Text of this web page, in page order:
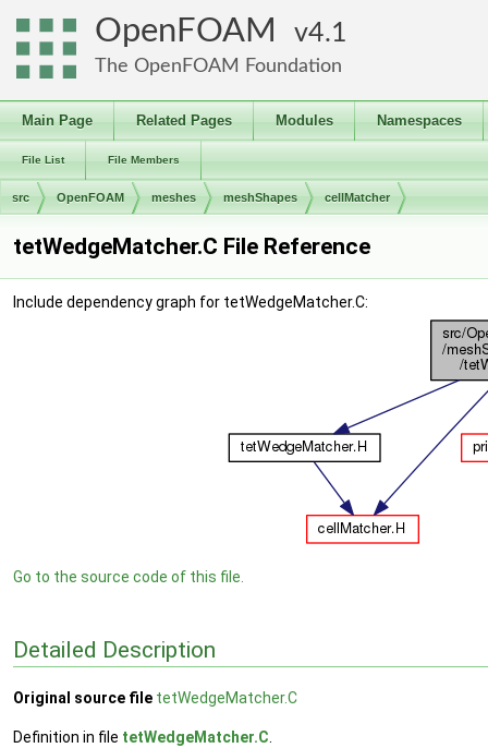
OpenFOAM 4.1
The OpenFOAM Foundation
Main Page Related Pages Modules Namespaces
File List File Members
src OpenFOAM meshes meshShapes cellMatcher
tetWedgeMatcher.C File Reference
Include dependency graph for tetWedgeMatcher.C:
Go to the source code of this file.
Detailed Description
Original source file tetWedgeMatcher.C
Definition in file tetWedgeMatcher.C